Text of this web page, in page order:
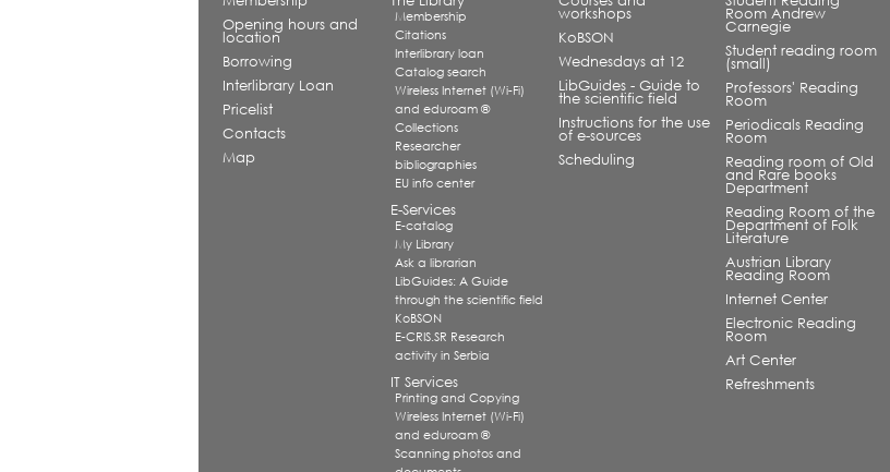
Opening hours and
location
Borrowing
Interlibrary Loan
Pricelist
Contacts
Map
Membership
Citations
Interlibrary loan
Catalog search
Wireless Internet (Wi-Fi)
and eduroam ®
Collections
Researcher
bibliographies
EU info center
E-Services
E-catalog
My Library
Ask a librarian
LibGuides: A Guide
through the scientific field
KoBSON
E-CRIS.SR Research
activity in Serbia
IT Services
Printing and Copying
Wireless Internet (Wi-Fi)
and eduroam ®
Scanning photos and
workshops
KoBSON
Wednesdays at 12
LibGuides - Guide to
the scientific field
Instructions for the use
of e-sources
Scheduling
Room Andrew
Carnegie
Student reading room
(small)
Professors' Reading
Room
Periodicals Reading
Room
Reading room of Old
and Rare books
Department
Reading Room of the
Department of Folk
Literature
Austrian Library
Reading Room
Internet Center
Electronic Reading
Room
Art Center
Refreshments